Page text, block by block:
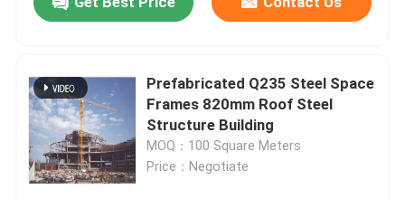
Prefabricated Q235 Steel Space
Frames 820mm Roof Steel
Structure Building
MOQ：100 Square Meters
Price：Negotiate